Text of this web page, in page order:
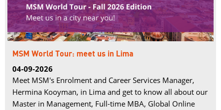
MSM World Tour: meet us in Lima
04-09-2026
Meet MSM's Enrolment and Career Services Manager,
Hermina Kooyman, in Lima and get to know all about our
Master in Management, Full-time MBA, Global Online